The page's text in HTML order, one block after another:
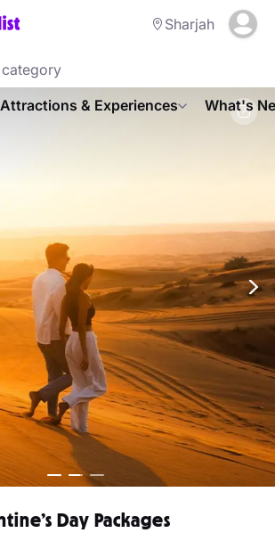
Sharjah
Attractions & Experiences What's
Day Packages